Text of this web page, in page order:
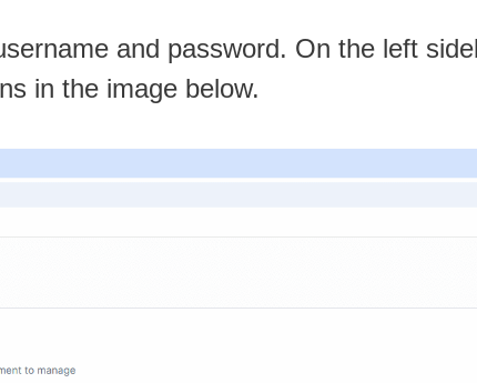
and password. On the left
in the image below.